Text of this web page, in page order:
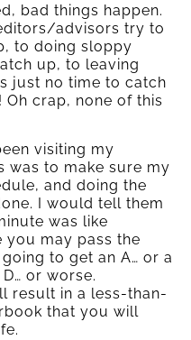
bad things happen.
advisors try to
to doing sloppy
up, to leaving
just no time to catch
Oh crap, none of this
visiting my
was to make sure my
and doing the
I would tell them
was like
you may pass the
to get an A… or a
or worse.
result in a less-than-
that you will